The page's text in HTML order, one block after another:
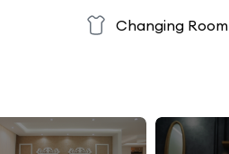
Changing Room